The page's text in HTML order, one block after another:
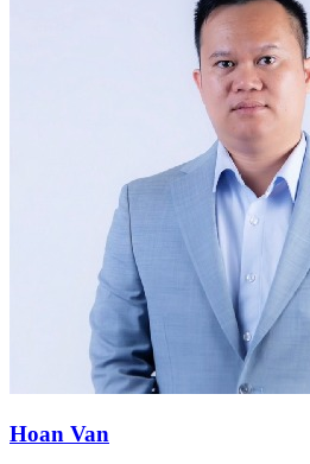
Hoan Van